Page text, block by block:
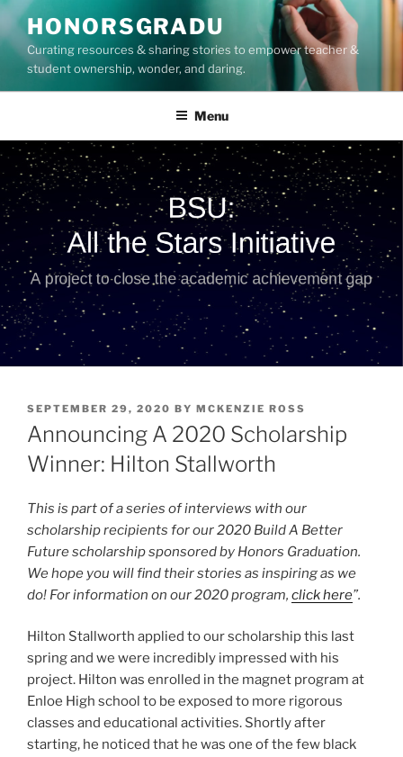
Skip
to
content
HONORSGRADU
Curating resources & sharing stories to empower teacher &
student ownership, wonder, and daring.
Menu
POSTED
ON
SEPTEMBER 29, 2020 BY MCKENZIE ROSS
Announcing A 2020 Scholarship
Winner: Hilton Stallworth
This is part of a series of interviews with our
scholarship recipients for our 2020 Build A Better
Future scholarship sponsored by Honors Graduation.
We hope you will find their stories as inspiring as we
do! For information on our 2020 program, click here”.
Hilton Stallworth applied to our scholarship this last
spring and we were incredibly impressed with his
project. Hilton was enrolled in the magnet program at
Enloe High school to be exposed to more rigorous
classes and educational activities. Shortly after
starting, he noticed that he was one of the few black